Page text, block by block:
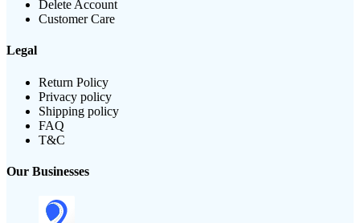
Delete Account
Customer Care
Legal
Return Policy
Privacy policy
Shipping policy
FAQ
T&C
Our Businesses